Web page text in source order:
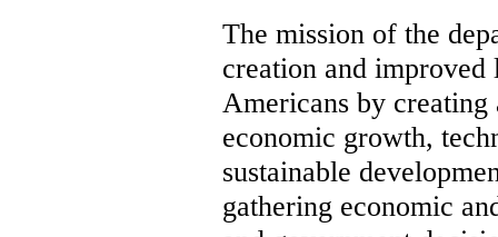
The mission of the
creation and
Americans by creating
economic growth,
sustainable
gathering economic